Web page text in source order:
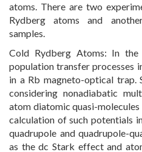
atoms. There are two
Rydberg atoms and
samples.
Cold Rydberg Atoms: In the
population transfer processes
in a Rb magneto-optical trap.
considering nonadiabatic
atom diatomic quasi-
calculation of such potentials
quadrupole and quadrupole-
as the dc Stark effect and